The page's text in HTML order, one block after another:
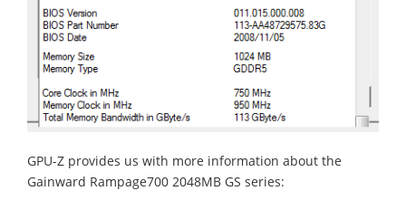
GPU-Z provides us with more information about the
Gainward Rampage700 2048MB GS series: